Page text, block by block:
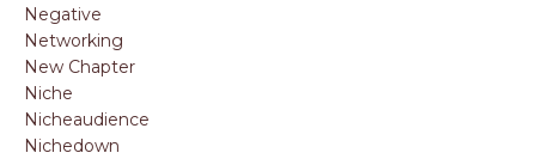
Negative
Networking
New Chapter
Niche
Nicheaudience
Nichedown